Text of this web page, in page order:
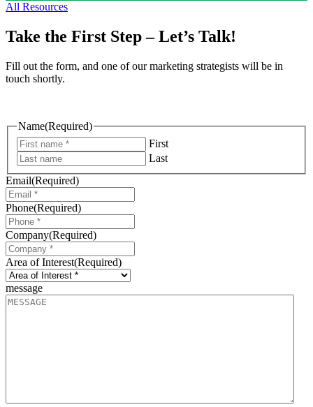
All Resources
Take the First Step – Let’s Talk!
Fill out the form, and one of our marketing strategists will be in
touch shortly.
Name(Required)
First
Last
Email(Required)
Phone(Required)
Company(Required)
Area of Interest(Required)
message